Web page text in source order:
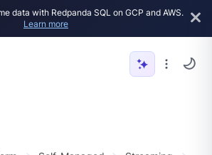
data with Redpanda SQL on GCP and AWS.
Learn more